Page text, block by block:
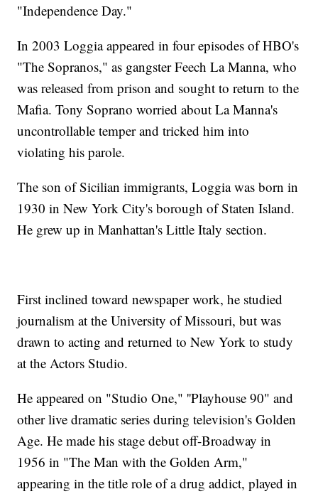
"Independence Day."
In 2003 Loggia appeared in four episodes of HBO's
"The Sopranos," as gangster Feech La Manna, who
was released from prison and sought to return to the
Mafia. Tony Soprano worried about La Manna's
uncontrollable temper and tricked him into
violating his parole.
The son of Sicilian immigrants, Loggia was born in
1930 in New York City's borough of Staten Island.
He grew up in Manhattan's Little Italy section.
First inclined toward newspaper work, he studied
journalism at the University of Missouri, but was
drawn to acting and returned to New York to study
at the Actors Studio.
He appeared on "Studio One," ''Playhouse 90" and
other live dramatic series during television's Golden
Age. He made his stage debut off-Broadway in
1956 in "The Man with the Golden Arm,"
appearing in the title role of a drug addict, played in